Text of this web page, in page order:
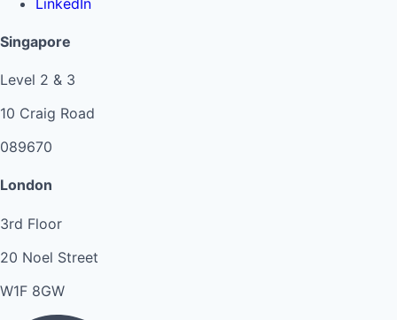
Singapore
Level 2 & 3
10 Craig Road
089670
London
3rd Floor
20 Noel Street
W1F 8GW